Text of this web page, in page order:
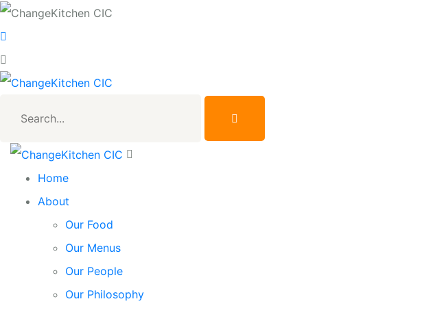
Home
About
Our Food
Our Menus
Our People
Our Philosophy